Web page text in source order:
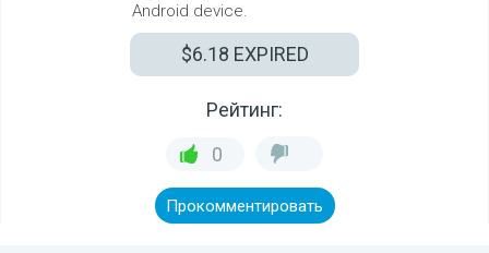
Android device.
$6.18 EXPIRED
Рейтинг:
0
Прокомментировать